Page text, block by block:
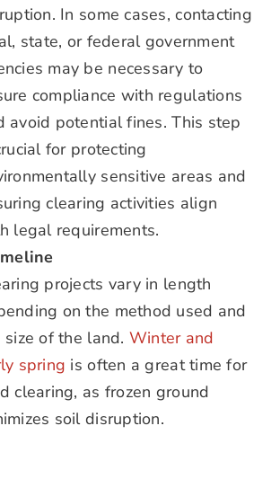
In some cases, contacting
state, or federal government
may be necessary to
compliance with regulations
avoid potential fines. This step
for protecting
sensitive areas and
clearing activities align
legal requirements.
projects vary in length
on the method used and
size of the land. Winter and
spring is often a great time for
clearing, as frozen ground
soil disruption.